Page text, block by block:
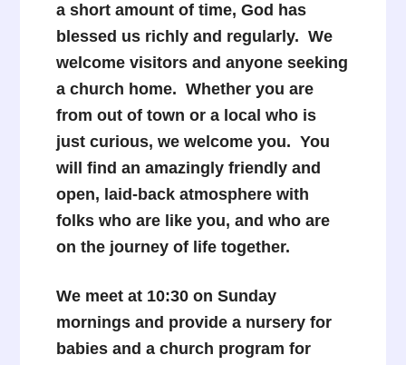
a short amount of time, God has
blessed us richly and regularly. We
welcome visitors and anyone seeking
a church home. Whether you are
from out of town or a local who is
just curious, we welcome you. You
will find an amazingly friendly and
open, laid-back atmosphere with
folks who are like you, and who are
on the journey of life together.
We meet at 10:30 on Sunday
mornings and provide a nursery for
babies and a church program for